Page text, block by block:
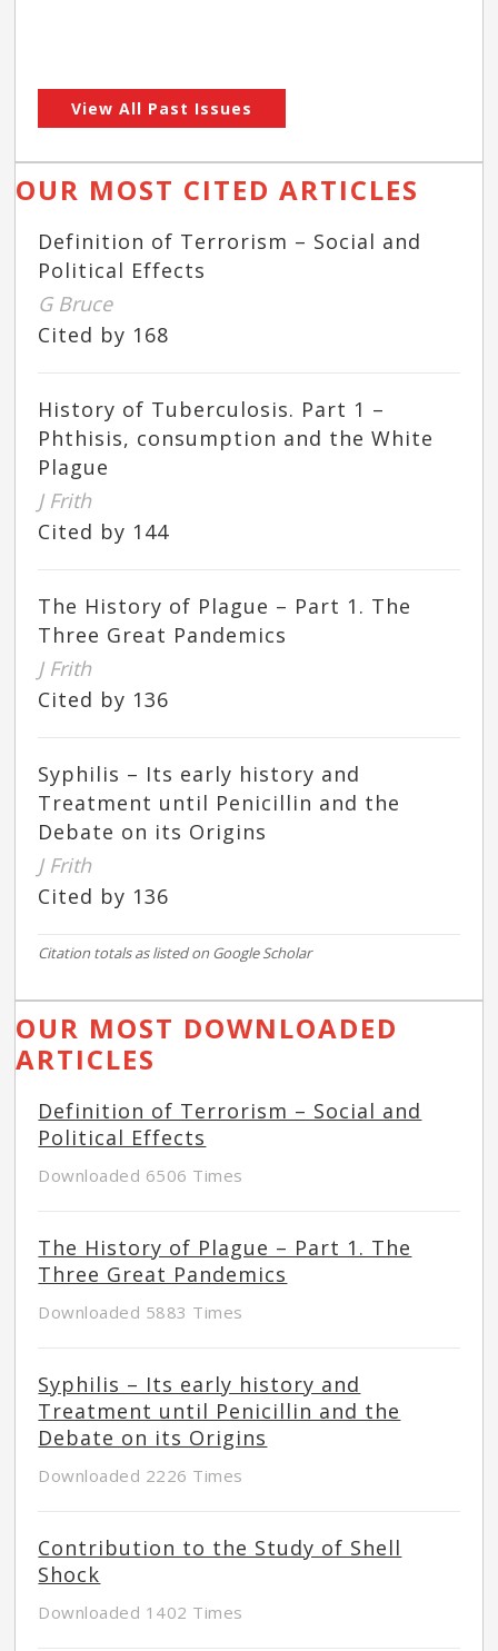
View All Past Issues
OUR MOST CITED ARTICLES
Definition of Terrorism – Social and
Political Effects
G Bruce
Cited by 168
History of Tuberculosis. Part 1 –
Phthisis, consumption and the White
Plague
J Frith
Cited by 144
The History of Plague – Part 1. The
Three Great Pandemics
J Frith
Cited by 136
Syphilis – Its early history and
Treatment until Penicillin and the
Debate on its Origins
J Frith
Cited by 136
Citation totals as listed on Google Scholar
OUR MOST DOWNLOADED
ARTICLES
Definition of Terrorism – Social and
Political Effects
Downloaded 6506 Times
The History of Plague – Part 1. The
Three Great Pandemics
Downloaded 5883 Times
Syphilis – Its early history and
Treatment until Penicillin and the
Debate on its Origins
Downloaded 2226 Times
Contribution to the Study of Shell
Shock
Downloaded 1402 Times